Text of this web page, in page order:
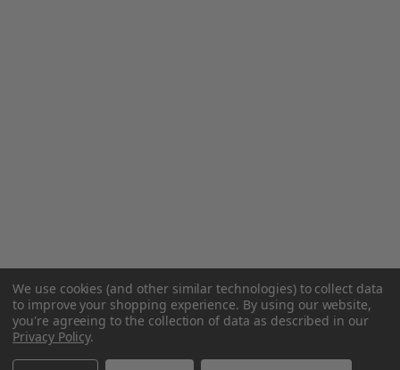
We use cookies (and other similar technologies) to collect data
to improve your shopping experience. By using our website,
you're agreeing to the collection of data as described in our
Privacy Policy.